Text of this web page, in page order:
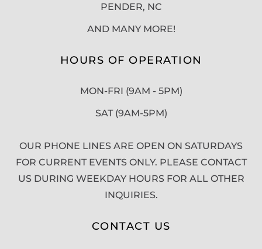
PENDER, NC
AND MANY MORE!
HOURS OF OPERATION
MON-FRI (9AM - 5PM)
SAT (9AM-5PM)
OUR PHONE LINES ARE OPEN ON SATURDAYS
FOR CURRENT EVENTS ONLY. PLEASE CONTACT
US DURING WEEKDAY HOURS FOR ALL OTHER
INQUIRIES.
CONTACT US